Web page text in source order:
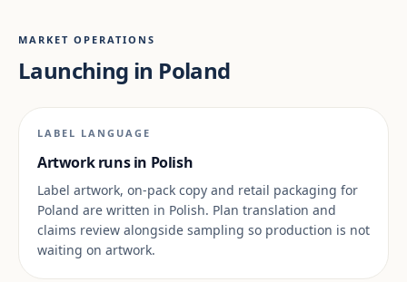
MARKET OPERATIONS
Launching in Poland
LABEL LANGUAGE
Artwork runs in Polish
Label artwork, on-pack copy and retail packaging for
Poland are written in Polish. Plan translation and
claims review alongside sampling so production is not
waiting on artwork.